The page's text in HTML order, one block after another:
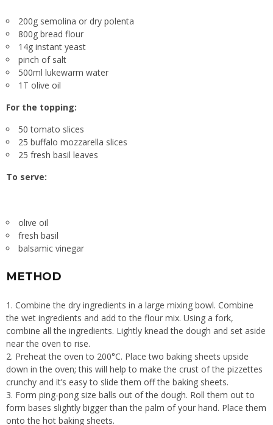
200g semolina or dry polenta
800g bread flour
14g instant yeast
pinch of salt
500ml lukewarm water
1T olive oil
For the topping:
50 tomato slices
25 buffalo mozzarella slices
25 fresh basil leaves
To serve:
olive oil
fresh basil
balsamic vinegar
METHOD
1. Combine the dry ingredients in a large mixing bowl. Combine
the wet ingredients and add to the flour mix. Using a fork,
combine all the ingredients. Lightly knead the dough and set aside
near the oven to rise.
2. Preheat the oven to 200°C. Place two baking sheets upside
down in the oven; this will help to make the crust of the pizzettes
crunchy and it’s easy to slide them off the baking sheets.
3. Form ping-pong size balls out of the dough. Roll them out to
form bases slightly bigger than the palm of your hand. Place them
onto the hot baking sheets.